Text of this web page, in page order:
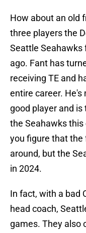
How about an old
three players the
Seattle Seahawks
ago. Fant has
receiving TE and
entire career. He's
good player and
the Seahawks
you figure that the
around, but the
in 2024.
In fact, with a bad
head coach,
games. They also